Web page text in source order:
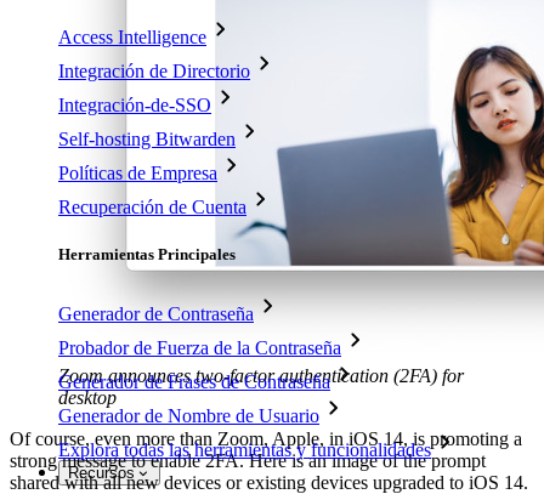
Access Intelligence
Integración de Directorio
Integración-de-SSO
Self-hosting Bitwarden
Políticas de Empresa
Recuperación de Cuenta
Herramientas Principales
Generador de Contraseña
Probador de Fuerza de la Contraseña
Generador de Frases de Contraseña
Generador de Nombre de Usuario
Explora todas las herramientas y funcionalidades
Recursos
Zoom announces two-factor authentication (2FA) for
desktop
Of course, even more than Zoom, Apple, in iOS 14, is promoting a
strong message to enable 2FA. Here is an image of the prompt
shared with all new devices or existing devices upgraded to iOS 14.